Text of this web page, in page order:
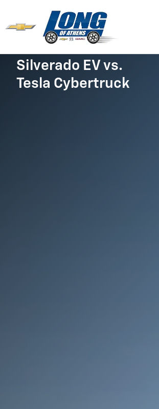
Silverado EV vs.
Silverado EV vs.
Tesla Cybertruck